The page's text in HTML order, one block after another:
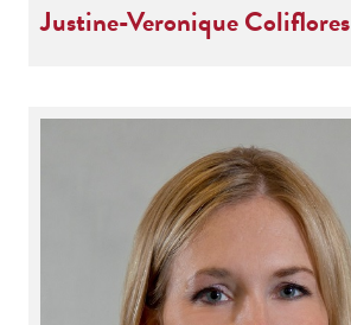
Justine-Veronique Coliflores